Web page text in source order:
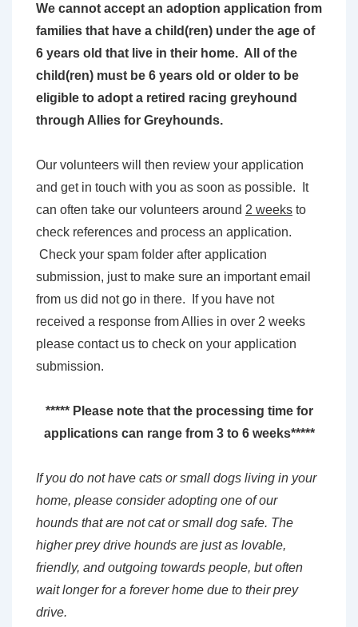
We cannot accept an adoption application from
families that have a child(ren) under the age of
6 years old that live in their home. All of the
child(ren) must be 6 years old or older to be
eligible to adopt a retired racing greyhound
through Allies for Greyhounds.
Our volunteers will then review your application
and get in touch with you as soon as possible. It
can often take our volunteers around 2 weeks to
check references and process an application.
Check your spam folder after application
submission, just to make sure an important email
from us did not go in there. If you have not
received a response from Allies in over 2 weeks
please contact us to check on your application
submission.
***** Please note that the processing time for
applications can range from 3 to 6 weeks*****
If you do not have cats or small dogs living in your
home, please consider adopting one of our
hounds that are not cat or small dog safe. The
higher prey drive hounds are just as lovable,
friendly, and outgoing towards people, but often
wait longer for a forever home due to their prey
drive.